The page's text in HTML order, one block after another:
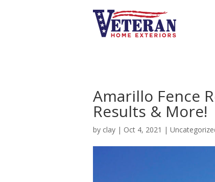
Amarillo Fence
Results & More!
by clay | Oct 4, 2021 |